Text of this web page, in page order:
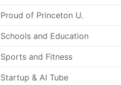
Proud of Princeton U.
Schools and Education
Sports and Fitness
Startup & AI Tube